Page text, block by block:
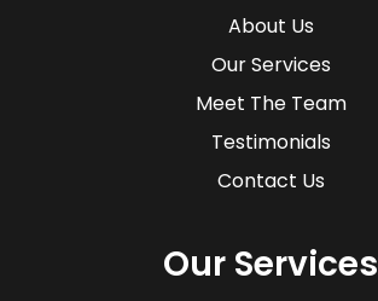
About Us
Our Services
Meet The Team
Testimonials
Contact Us
Our Services